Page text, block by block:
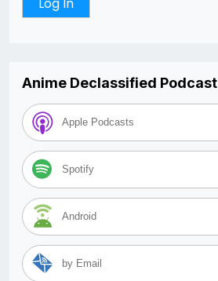
Anime Declassified Podcast
Apple Podcasts
Spotify
Android
by Email